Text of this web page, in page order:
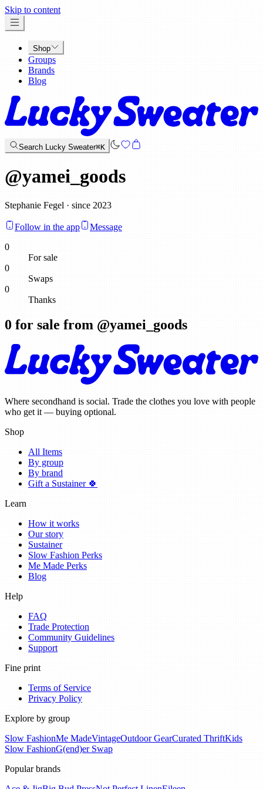
Skip to content
Shop
Groups
Brands
Blog
Search Lucky Sweater⌘K
@yamei_goods
Stephanie Fegel · since 2023
Follow in the app
Message
0
For sale
0
Swaps
0
Thanks
0 for sale from @yamei_goods
Where secondhand is social. Trade the clothes you love with people
who get it — buying optional.
Shop
All Items
By group
By brand
Gift a Sustainer 🍀
Learn
How it works
Our story
Sustainer
Slow Fashion Perks
Me Made Perks
Blog
Help
FAQ
Trade Protection
Community Guidelines
Support
Fine print
Terms of Service
Privacy Policy
Explore by group
Slow FashionMe MadeVintageOutdoor GearCurated ThriftKids
Slow FashionG(end)er Swap
Popular brands